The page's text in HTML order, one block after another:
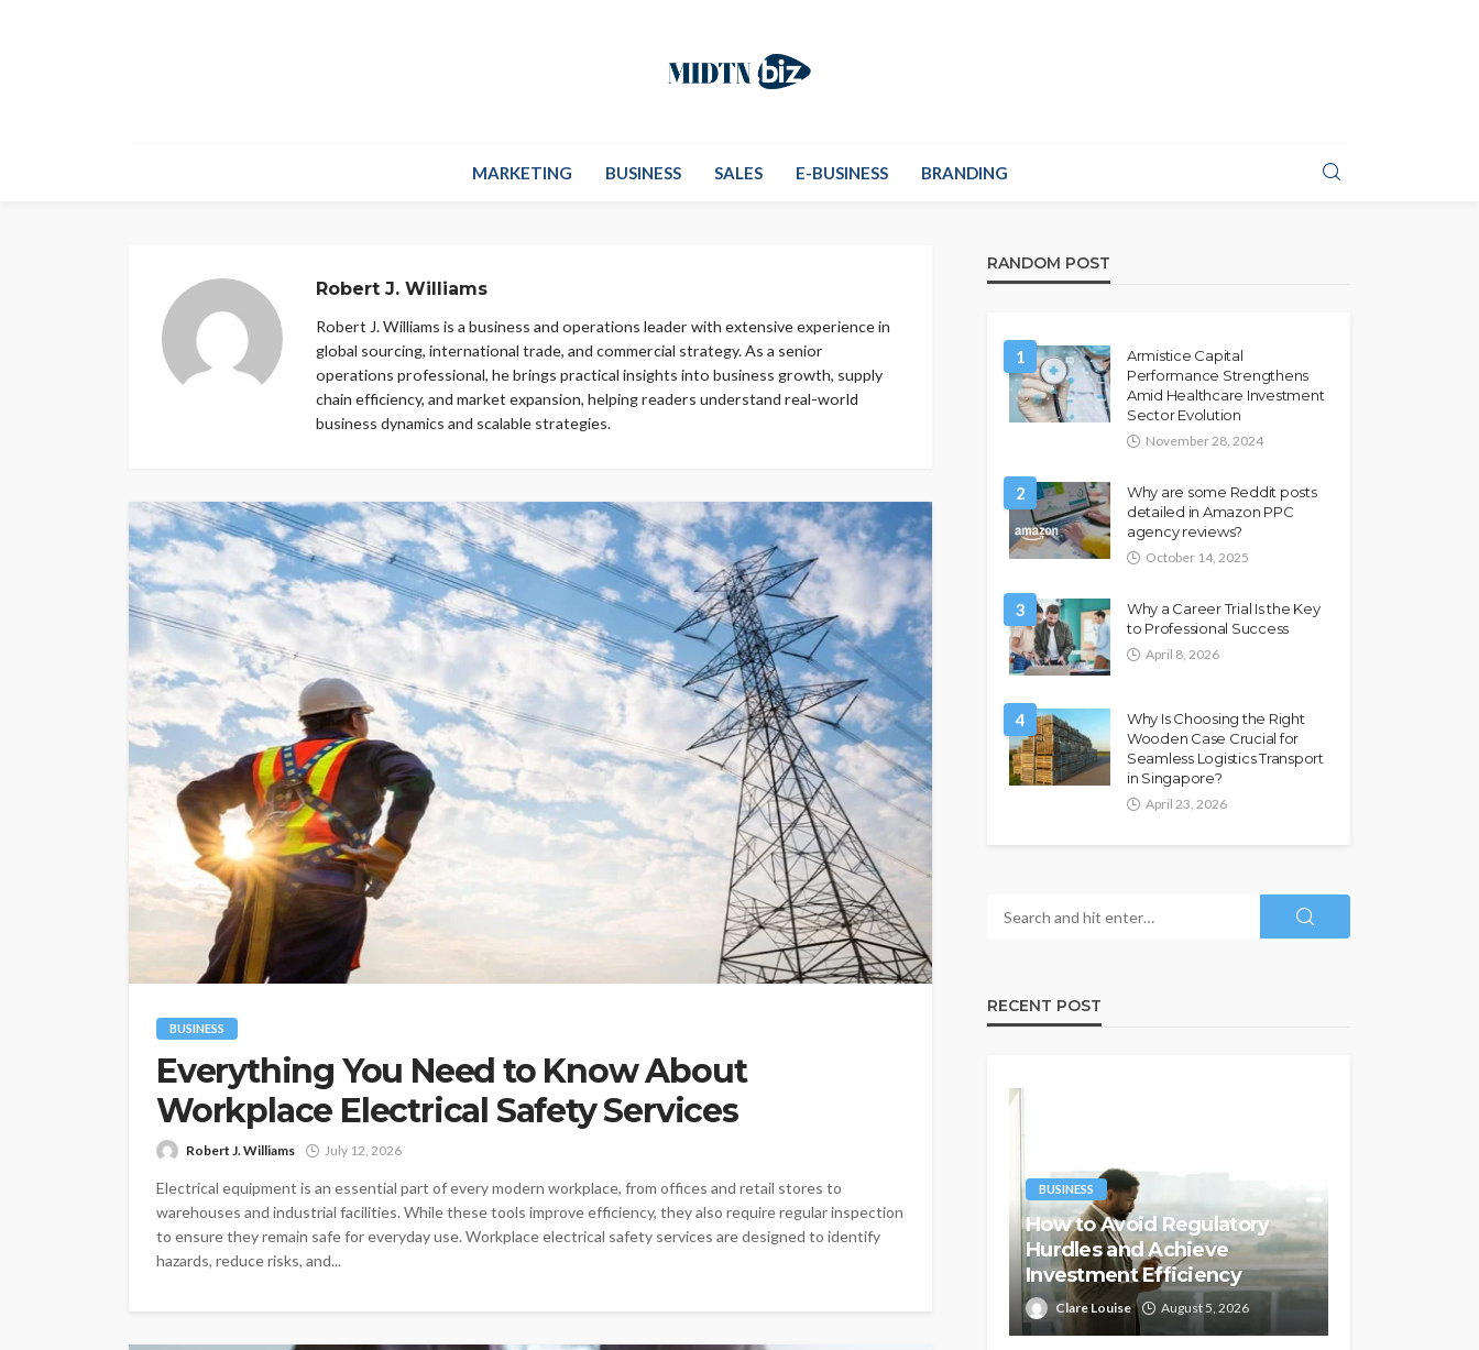
MARKETING BUSINESS SALES E-BUSINESS BRANDING
Robert J. Williams
Robert J. Williams is a business and operations leader with extensive experience in
global sourcing, international trade, and commercial strategy. As a senior
operations professional, he brings practical insights into business growth, supply
chain efficiency, and market expansion, helping readers understand real-world
business dynamics and scalable strategies.
BUSINESS
Everything You Need to Know About
Workplace Electrical Safety Services
Robert J. Williams July 12, 2026
Electrical equipment is an essential part of every modern workplace, from offices and retail stores to
warehouses and industrial facilities. While these tools improve efficiency, they also require regular inspection
to ensure they remain safe for everyday use. Workplace electrical safety services are designed to identify
hazards, reduce risks, and...
RANDOM POST
1
Armistice Capital
Performance Strengthens
Amid Healthcare Investment
Sector Evolution
November 28, 2024
2
Why are some Reddit posts
detailed in Amazon PPC
agency reviews?
October 14, 2025
3
Why a Career Trial Is the Key
to Professional Success
April 8, 2026
4
Why Is Choosing the Right
Wooden Case Crucial for
Seamless Logistics Transport
in Singapore?
April 23, 2026
RECENT POST
BUSINESS
How to Avoid Regulatory
Hurdles and Achieve
Investment Efficiency
Clare Louise August 5, 2026